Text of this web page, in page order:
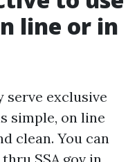
line or in
serve exclusive
simple, on line
clean. You can